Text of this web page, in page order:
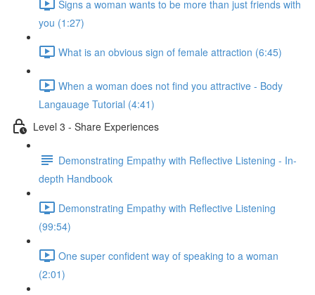
Signs a woman wants to be more than just friends with
you (1:27)
What is an obvious sign of female attraction (6:45)
When a woman does not find you attractive - Body
Langauage Tutorial (4:41)
Level 3 - Share Experiences
Demonstrating Empathy with Reflective Listening - In-
depth Handbook
Demonstrating Empathy with Reflective Listening
(99:54)
One super confident way of speaking to a woman
(2:01)